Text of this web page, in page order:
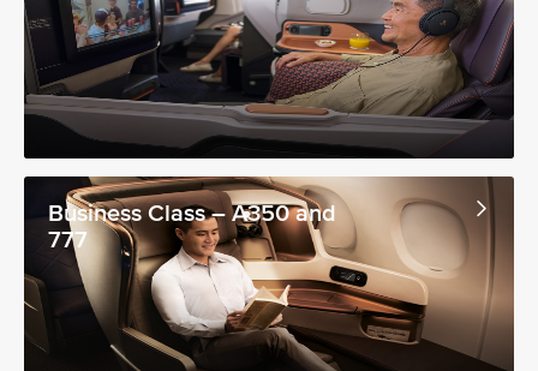
Business Class – A350 and
777